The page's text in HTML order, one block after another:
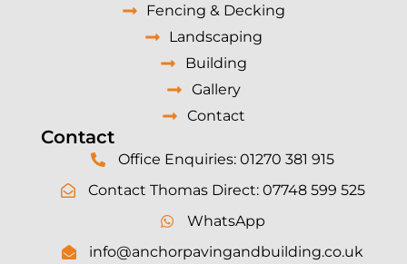
Fencing & Decking
Landscaping
Building
Gallery
Contact
Contact
Office Enquiries: 01270 381 915
Contact Thomas Direct: 07748 599 525
WhatsApp
info@anchorpavingandbuilding.co.uk